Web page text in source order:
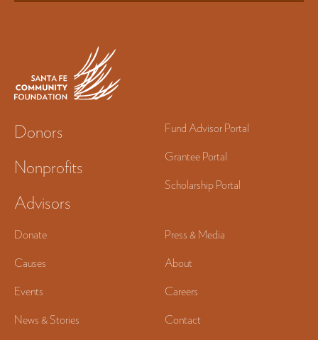
Donors
Nonprofits
Advisors
Fund Advisor Portal
Grantee Portal
Scholarship Portal
Donate
Causes
Events
News & Stories
Press & Media
About
Careers
Contact